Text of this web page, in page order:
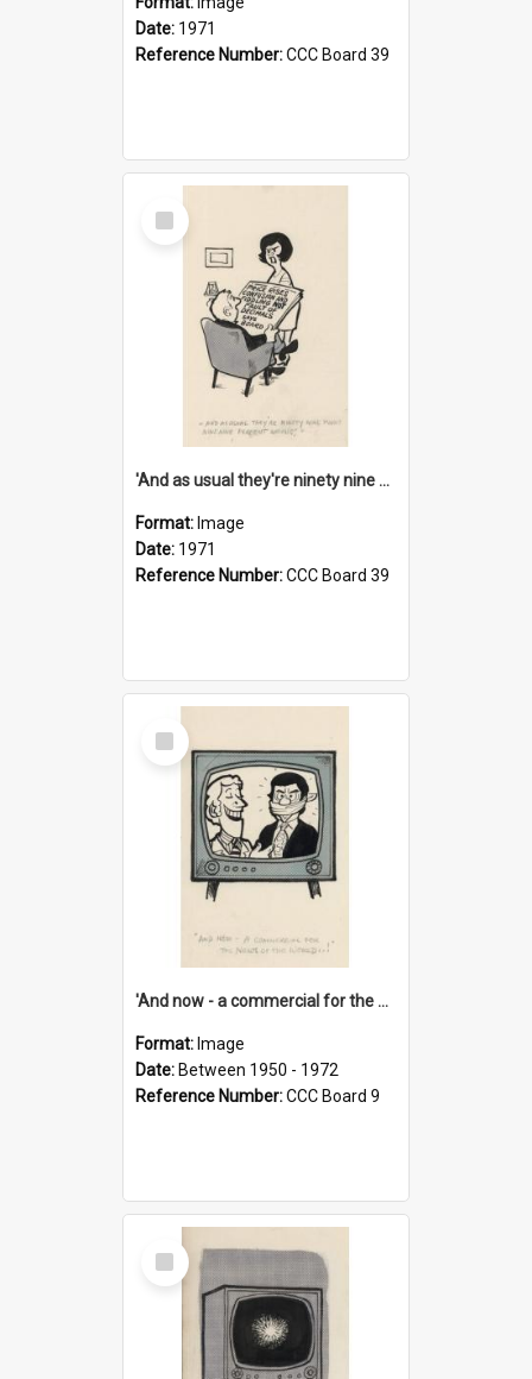
Date: 1971
Reference Number:CCC Board 39
Select
Item
'And as usual they're ninety nine point nine nine percent wrong!'
Format: Image
Date: 1971
Reference Number:CCC Board 39
Select
Item
'And now - a commercial for the News of the World..!'
Format: Image
Date: Between 1950 - 1972
Reference Number:CCC Board 9
Select
Item